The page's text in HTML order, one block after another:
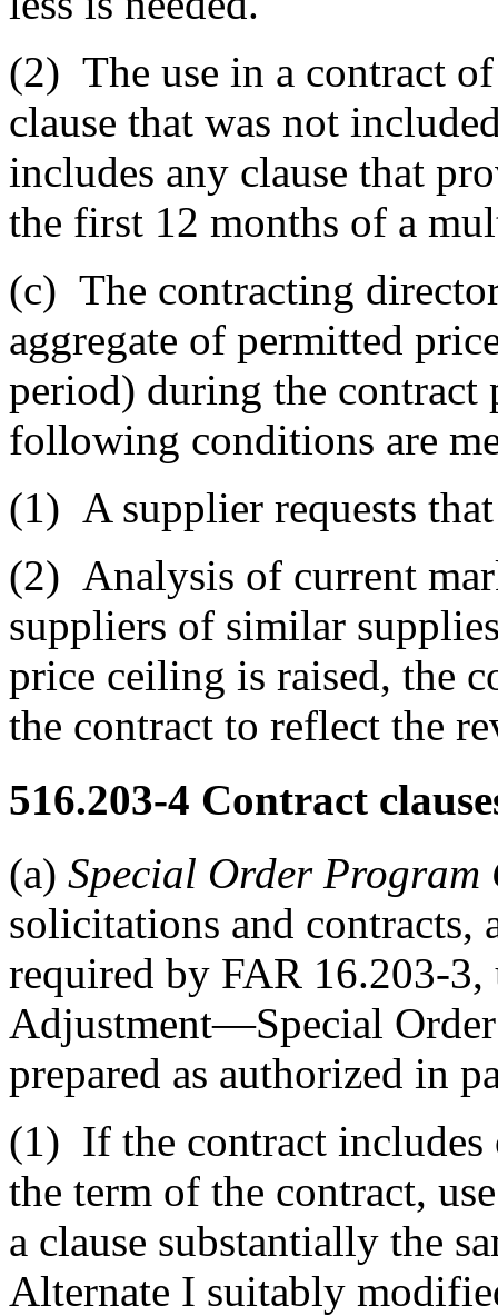
(2) The use in a contract
clause that was not
includes any clause that
the first 12 months of a
(c) The contracting
aggregate of permitted
period) during the contract
following conditions are
(1) A supplier requests
(2) Analysis of current
suppliers of similar
price ceiling is raised, the
the contract to reflect the
516.203-4 Contract
(a) Special Order Program
solicitations and contracts,
required by FAR 16.203-3,
Adjustment—Special Order
prepared as authorized in
(1) If the contract
the term of the contract,
a clause substantially the
Alternate I suitably